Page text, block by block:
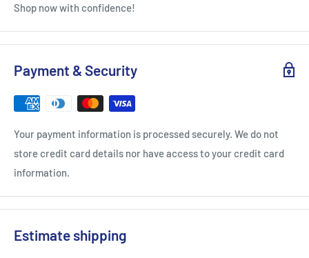
Shop now with confidence!
Payment & Security
Your payment information is processed securely. We do not
store credit card details nor have access to your credit card
information.
Estimate shipping